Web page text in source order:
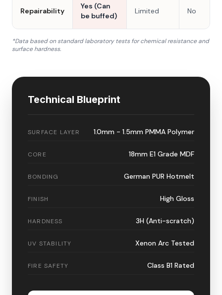
Repairability
Yes (Can
be buffed)
Limited No
*Data based on standard laboratory tests for chemical resistance and
surface hardness.
Technical Blueprint
SURFACE LAYER 1.0mm - 1.5mm PMMA Polymer
CORE 18mm E1 Grade MDF
BONDING German PUR Hotmelt
FINISH High Gloss
HARDNESS 3H (Anti-scratch)
UV STABILITY Xenon Arc Tested
FIRE SAFETY Class B1 Rated